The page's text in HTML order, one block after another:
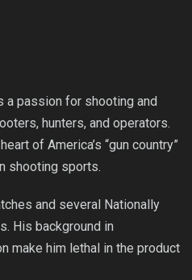
a passion for shooting and
hunters, and operators.
of America’s “gun country”
shooting sports.
and several Nationally
His background in
make him lethal in the product